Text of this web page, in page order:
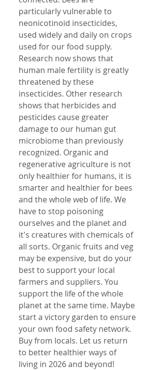
particularly vulnerable to
neonicotinoid insecticides,
used widely and daily on crops
used for our food supply.
Research now shows that
human male fertility is greatly
threatened by these
insecticides. Other research
shows that herbicides and
pesticides cause greater
damage to our human gut
microbiome than previously
recognized. Organic and
regenerative agriculture is not
only healthier for humans, it is
smarter and healthier for bees
and the whole web of life. We
have to stop poisoning
ourselves and the planet and
it's creatures with chemicals of
all sorts. Organic fruits and veg
may be expensive, but do your
best to support your local
farmers and suppliers. You
support the life of the whole
planet at the same time. Maybe
start a victory garden to ensure
your own food safety network.
Buy from locals. Let us return
to better healthier ways of
living in 2026 and beyond!